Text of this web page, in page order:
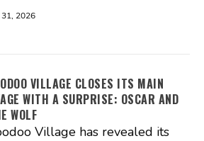
31, 2026
VILLAGE CLOSES ITS MAIN
WITH A SURPRISE: OSCAR AND
WOLF
Village has revealed its